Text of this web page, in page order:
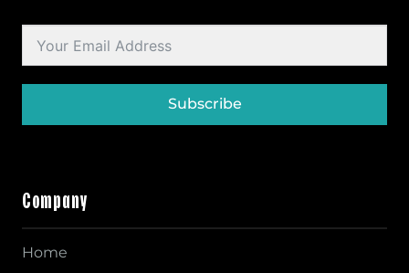
Subscribe
Company
Home